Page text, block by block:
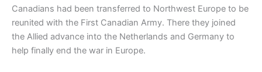
Canadians had been transferred to Northwest Europe to be
reunited with the First Canadian Army. There they joined
the Allied advance into the Netherlands and Germany to
help finally end the war in Europe.